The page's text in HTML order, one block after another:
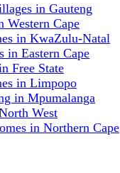
in Gauteng
Western Cape
in KwaZulu-Natal
in Eastern Cape
Free State
in Limpopo
in Mpumalanga
West
in Northern Cape